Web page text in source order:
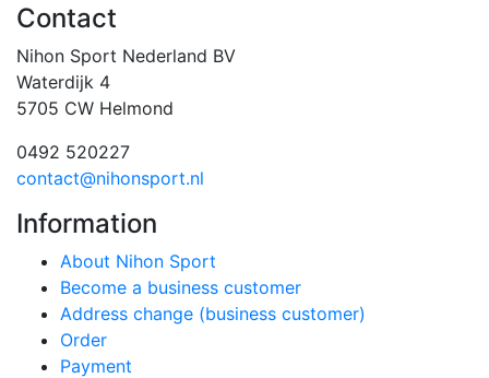
Contact
Nihon Sport Nederland BV
Waterdijk 4
5705 CW Helmond
0492 520227
contact@nihonsport.nl
Information
About Nihon Sport
Become a business customer
Address change (business customer)
Order
Payment